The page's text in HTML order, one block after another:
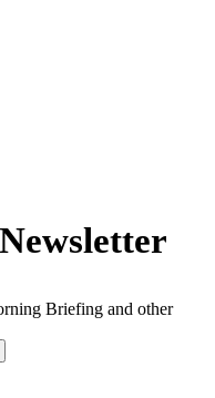
Briefing and other